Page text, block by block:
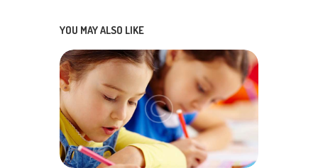
YOU MAY ALSO LIKE